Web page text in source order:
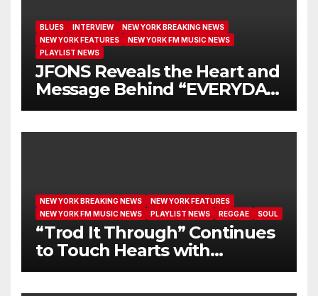
BLUES INTERVIEW
NEW YORK BREAKING NEWS
NEW YORK FEATURES
NEW YORK FM MUSIC NEWS
PLAYLIST NEWS
JFONS Reveals the Heart and
Message Behind “EVERYDAY
I GET NEW MERCY”
NEW YORK BREAKING NEWS
NEW YORK FEATURES
NEW YORK FM MUSIC NEWS
PLAYLIST NEWS REGGAE SOUL
“Trod It Through” Continues
to Touch Hearts with
Another Month on Our A-List